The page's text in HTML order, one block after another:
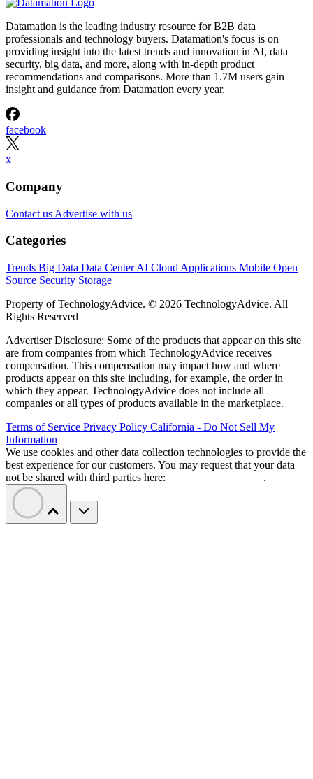
Datamation is the leading industry resource for B2B data
professionals and technology buyers. Datamation's focus is on
providing insight into the latest trends and innovation in AI, data
security, big data, and more, along with in-depth product
recommendations and comparisons. More than 1.7M users gain
insight and guidance from Datamation every year.
facebook
x
Company
Contact us Advertise with us
Categories
Trends Big Data Data CenterAI Cloud Applications Mobile Open
Source Security Storage
Property of TechnologyAdvice. © 2026 TechnologyAdvice. All
Rights Reserved
Advertiser Disclosure: Some of the products that appear on this site
are from companies from which TechnologyAdvice receives
compensation. This compensation may impact how and where
products appear on this site including, for example, the order in
which they appear. TechnologyAdvice does not include all
companies or all types of products available in the marketplace.
Terms of Service Privacy Policy California - Do Not Sell My
Information
We use cookies and other data collection technologies to provide the
best experience for our customers. You may request that your data
not be shared with third parties here:
.